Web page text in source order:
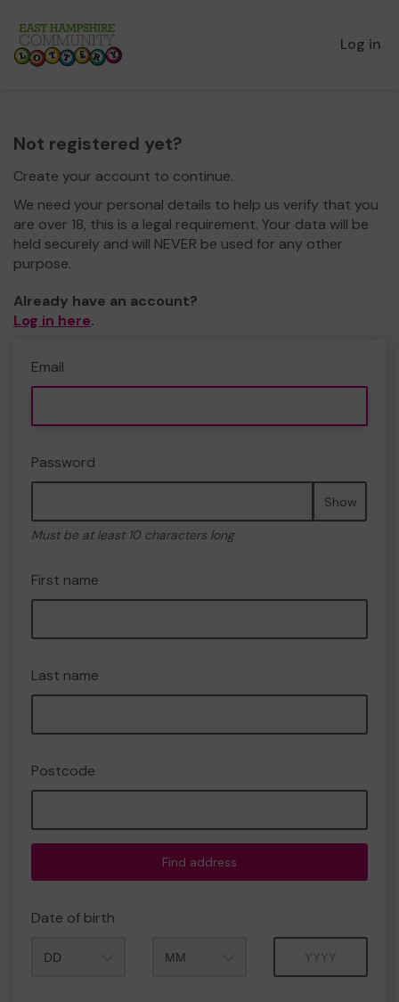
Log in
Not registered yet?
Create your account to continue.
We need your personal details to help us verify that you
are over 18, this is a legal requirement. Your data will be
held securely and will NEVER be used for any other
purpose.
Already have an account?
Log in here.
Email
Password
Show
Must be at least 10 characters long
First name
Last name
Postcode
Find address
Date of birth